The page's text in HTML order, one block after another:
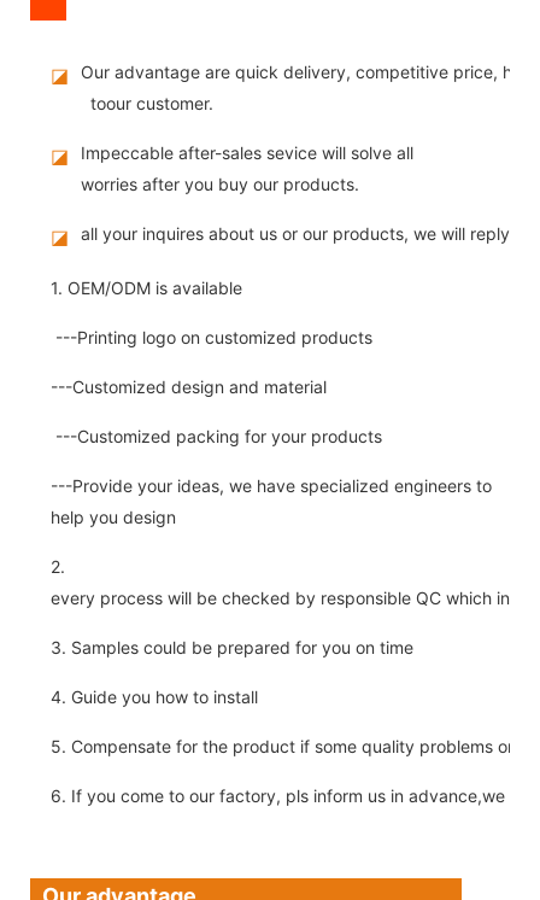
◪
Our advantage are quick delivery, competitive price,
toour customer.
◪
Impeccable after-sales sevice will solve all
worries after you buy our products.
◪ all your inquires about us or our products, we will reply
1. OEM/ODM is available
---Printing logo on customized products
---Customized design and material
---Customized packing for your products
---Provide your ideas, we have specialized engineers to
help you design
2.
every process will be checked by responsible QC which
3. Samples could be prepared for you on time
4. Guide you how to install
5. Compensate for the product if some quality problems on
6. If you come to our factory, pls inform us in advance,we